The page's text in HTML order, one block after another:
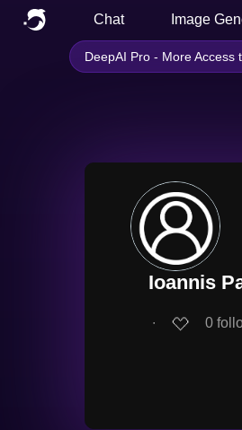
Chat Image
DeepAI Pro - More Access
Ioannis
∙ 0